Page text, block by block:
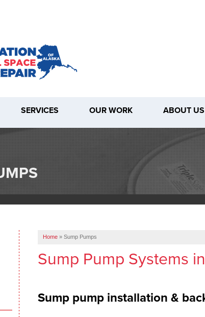
SERVICES OUR WORK ABOUT US
Home » Sump Pumps
Sump Pump Systems
Sump pump installation &